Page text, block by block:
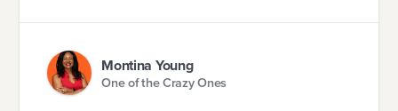
Montina Young
One of the Crazy Ones